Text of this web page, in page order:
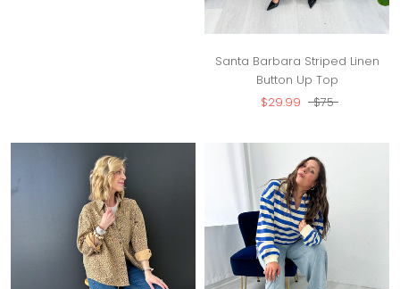
Santa Barbara Striped Linen
Button Up Top
$29.99
$75